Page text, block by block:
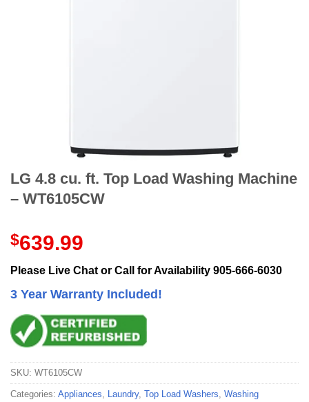
LG 4.8 cu. ft. Top Load Washing Machine
– WT6105CW
$639.99
Please Live Chat or Call for Availability 905-666-6030
3 Year Warranty Included!
SKU: WT6105CW
Categories: Appliances, Laundry, Top Load Washers, Washing